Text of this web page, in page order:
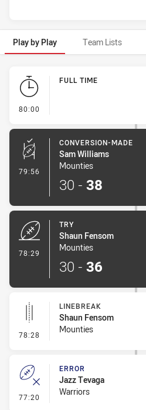
Play by Play Team Lists
Play by Play
80:00
FULL TIME
79:56 - Conversion-Made
CONVERSION-MADE
Sam Williams
Mounties
30 - 38
78:29
TRY
Shaun Fensom
Mounties
30 - 36
78:28 - Linebreak
LINEBREAK
Shaun Fensom
Mounties
77:20 - Error
ERROR
Jazz Tevaga
Warriors